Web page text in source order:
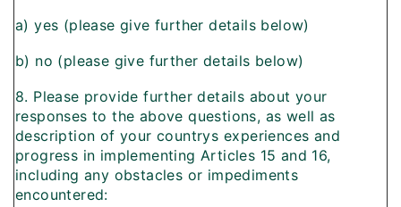
a) yes (please give further details below)
b) no (please give further details below)
8. Please provide further details about your
responses to the above questions, as well as
description of your countrys experiences and
progress in implementing Articles 15 and 16,
including any obstacles or impediments
encountered: